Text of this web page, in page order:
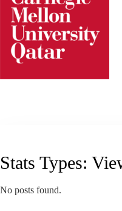
Skip
content
Stats Types:
No posts found.